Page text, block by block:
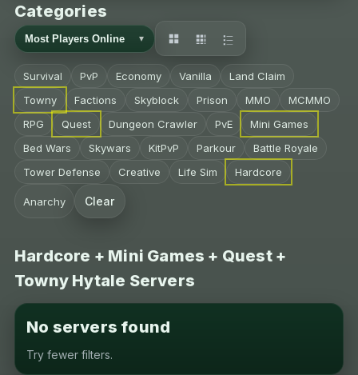
Categories
Survival PvP Economy Vanilla
Land Claim
Towny
Factions Skyblock Prison MMO
MCMMO
RPG
Quest Dungeon Crawler PvE
Mini Games
Bed Wars
Skywars KitPvP Parkour
Battle Royale
Tower Defense
Creative Life Sim Hardcore
Anarchy Clear
Hardcore + Mini Games + Quest +
Towny Hytale Servers
No servers found
Try fewer filters.